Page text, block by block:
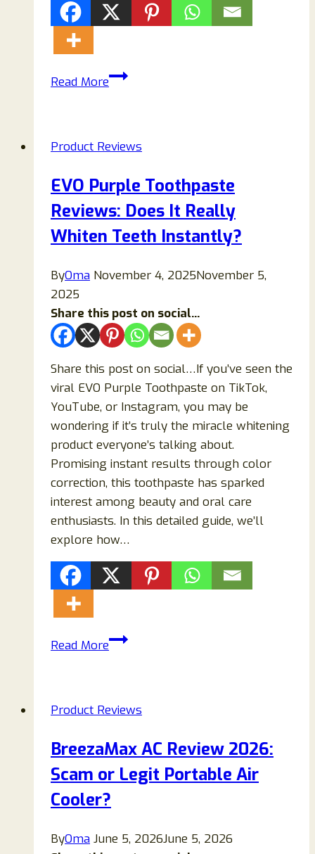
Read MoreOzoku
Is
Worth
It
for
Energy,
and
Management
or
Overhyped?
Product Reviews
EVO Purple Toothpaste
Reviews: Does It Really
Whiten Teeth Instantly?
ByOma November 4, 2025November 5,
2025
Share this post on social...
Share this post on social…If you’ve seen the
viral EVO Purple Toothpaste on TikTok,
YouTube, or Instagram, you may be
wondering if it’s truly the miracle whitening
product everyone’s talking about.
Promising instant results through color
correction, this toothpaste has sparked
interest among beauty and oral care
enthusiasts. In this detailed guide, we’ll
explore how…
Read MoreEVO
Does
Really
Whiten
Teeth
Instantly?
Product Reviews
BreezaMax AC Review 2026:
Scam or Legit Portable Air
Cooler?
ByOma June 5, 2026June 5, 2026